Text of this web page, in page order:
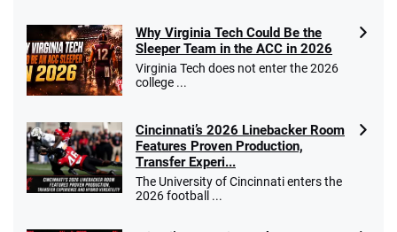
Why Virginia Tech Could Be the
Sleeper Team in the ACC in 2026
Virginia Tech does not enter the 2026
college ...
Cincinnati’s 2026 Linebacker Room
Features Proven Production,
Transfer Experi...
The University of Cincinnati enters the
2026 football ...